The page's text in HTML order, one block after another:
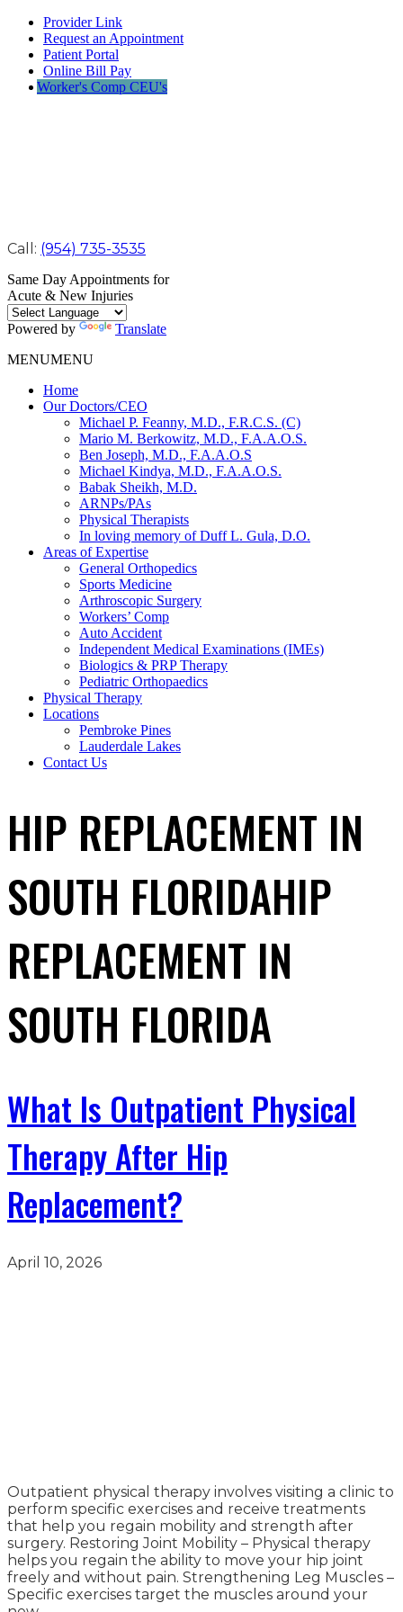
Provider Link
Request an Appointment
Patient Portal
Online Bill Pay
Worker's Comp CEU's
Call: (954) 735-3535
Same Day Appointments for
Acute & New Injuries
Powered by
Translate
MENUMENU
Home
Our Doctors/CEO
Michael P. Feanny, M.D., F.R.C.S. (C)
Mario M. Berkowitz, M.D., F.A.A.O.S.
Ben Joseph, M.D., F.A.A.O.S
Michael Kindya, M.D., F.A.A.O.S.
Babak Sheikh, M.D.
ARNPs/PAs
Physical Therapists
In loving memory of Duff L. Gula, D.O.
Areas of Expertise
General Orthopedics
Sports Medicine
Arthroscopic Surgery
Workers’ Comp
Auto Accident
Independent Medical Examinations (IMEs)
Biologics & PRP Therapy
Pediatric Orthopaedics
Physical Therapy
Locations
Pembroke Pines
Lauderdale Lakes
Contact Us
HIP REPLACEMENT IN
SOUTH FLORIDAHIP
REPLACEMENT IN
SOUTH FLORIDA
What Is Outpatient Physical
Therapy After Hip
Replacement?
April 10, 2026
Outpatient physical therapy involves visiting a clinic to
perform specific exercises and receive treatments
that help you regain mobility and strength after
surgery. Restoring Joint Mobility – Physical therapy
helps you regain the ability to move your hip joint
freely and without pain. Strengthening Leg Muscles –
Specific exercises target the muscles around your